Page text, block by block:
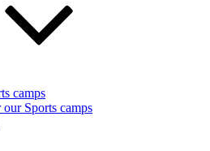
camps
Sports camps